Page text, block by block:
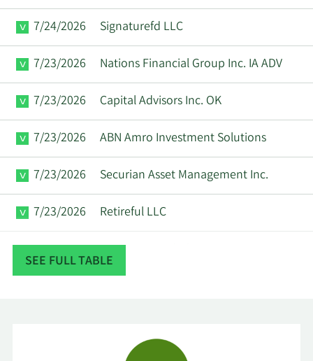
7/24/2026 Signaturefd LLC
7/23/2026 Nations Financial Group Inc. IA ADV
7/23/2026 Capital Advisors Inc. OK
7/23/2026 ABN Amro Investment Solutions
7/23/2026 Securian Asset Management Inc.
7/23/2026 Retireful LLC
7/22/2026 Exchange Traded Concepts LLC
Sumitomo Mitsui DS Asset
Management Company Ltd
SEE FULL TABLE